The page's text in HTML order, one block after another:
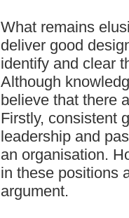
What remains
deliver good
identify and clear
Although
believe that there
Firstly, consistent
leadership and
an organisation.
in these positions
argument.